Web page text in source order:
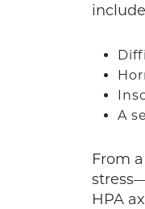
A
From
HPA